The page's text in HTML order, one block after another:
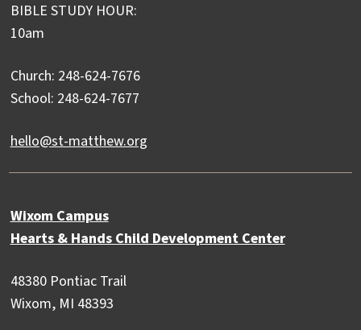
BIBLE STUDY HOUR:
10am
Church: 248-624-7676
School: 248-624-7677
hello@st-matthew.org
Wixom Campus
Hearts & Hands Child Development Center
48380 Pontiac Trail
Wixom, MI 48393